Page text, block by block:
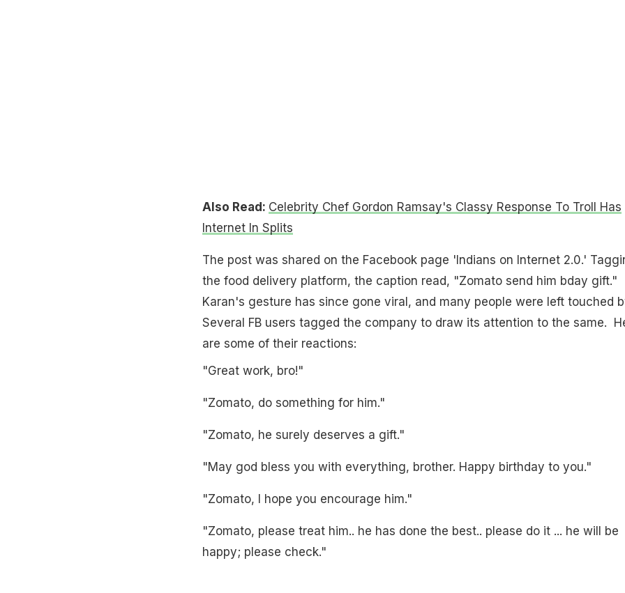
Also Read: Celebrity Chef Gordon Ramsay's Classy Response To Troll Has
Internet In Splits
The post was shared on the Facebook page 'Indians on Internet 2.0.'
the food delivery platform, the caption read, "Zomato send him bday gift."
Karan's gesture has since gone viral, and many people were left touched
Several FB users tagged the company to draw its attention to the same.
are some of their reactions:
"Great work, bro!"
"Zomato, do something for him."
"Zomato, he surely deserves a gift."
"May god bless you with everything, brother. Happy birthday to you."
"Zomato, I hope you encourage him."
"Zomato, please treat him.. he has done the best.. please do it ... he will be
happy; please check."